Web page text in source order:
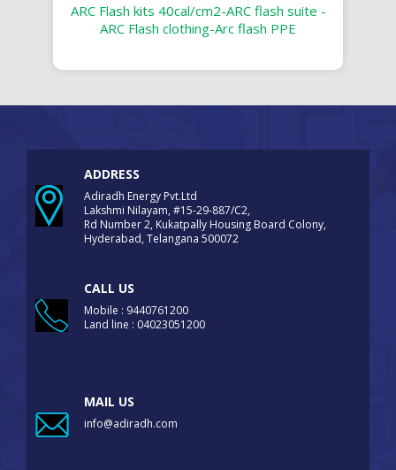
ARC Flash kits 40cal/cm2-ARC flash suite -
ARC Flash clothing-Arc flash PPE
ADDRESS
Adiradh Energy Pvt.Ltd
Lakshmi Nilayam, #15-29-887/C2,
Rd Number 2, Kukatpally Housing Board Colony,
Hyderabad, Telangana 500072
CALL US
Mobile : 9440761200
Land line : 04023051200
MAIL US
info@adiradh.com